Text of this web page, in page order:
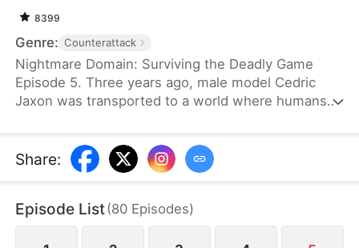
8399
Genre: Counterattack
Nightmare Domain: Surviving the Deadly Game
Episode 5. Three years ago, male model Cedric
Jaxon was transported to a world where humans
for money. But he is suddenly pulled into an
anomalous instance tied to the country’s fate. To
be one of his ghost wives!
Share:
Episode List(80 Episodes)